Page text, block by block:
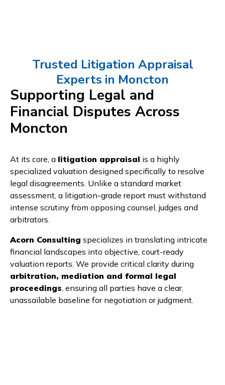
Trusted Litigation Appraisal
Experts in Moncton
Supporting Legal and
Financial Disputes Across
Moncton
At its core, a litigation appraisal is a highly
specialized valuation designed specifically to resolve
legal disagreements. Unlike a standard market
assessment, a litigation-grade report must withstand
intense scrutiny from opposing counsel, judges and
arbitrators.
Acorn Consulting specializes in translating intricate
financial landscapes into objective, court-ready
valuation reports. We provide critical clarity during
arbitration, mediation and formal legal
proceedings, ensuring all parties have a clear,
unassailable baseline for negotiation or judgment.